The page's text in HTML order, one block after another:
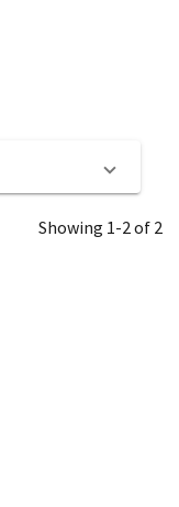
Showing 1-2 of 2